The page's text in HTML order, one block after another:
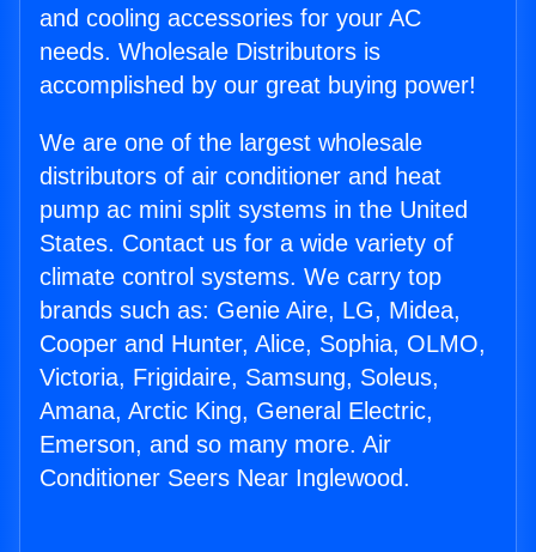
and cooling accessories for your AC
needs. Wholesale Distributors is
accomplished by our great buying power!
We are one of the largest wholesale
distributors of air conditioner and heat
pump ac mini split systems in the United
States. Contact us for a wide variety of
climate control systems. We carry top
brands such as: Genie Aire, LG, Midea,
Cooper and Hunter, Alice, Sophia, OLMO,
Victoria, Frigidaire, Samsung, Soleus,
Amana, Arctic King, General Electric,
Emerson, and so many more. Air
Conditioner Seers Near Inglewood.